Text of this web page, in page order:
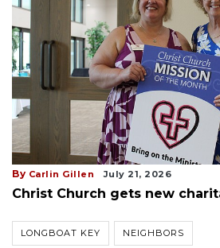
By Carlin Gillen July 21, 2026
Christ Church gets new
LONGBOAT KEY NEIGHBORS